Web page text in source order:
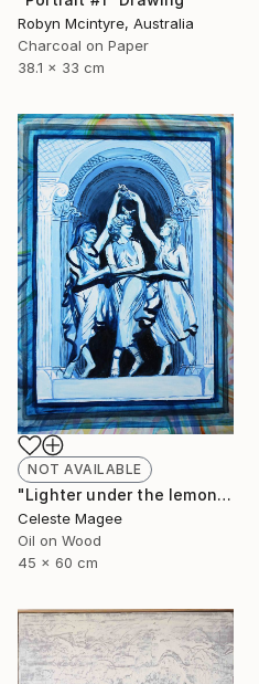
Robyn Mcintyre, Australia
Charcoal on Paper
38.1 x 33 cm
NOT AVAILABLE
"Lighter under the lemon tree" Painting
Celeste Magee
Oil on Wood
45 x 60 cm